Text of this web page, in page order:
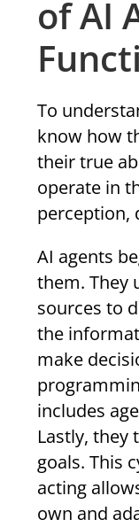
of AI
To
know how
their true
operate in
perception,
AI agents
them. They
sources to
the
make
includes
Lastly, they
goals. This
acting
own and